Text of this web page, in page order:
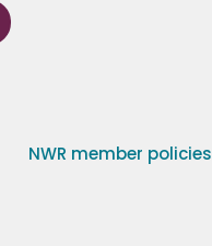
NWR member policies